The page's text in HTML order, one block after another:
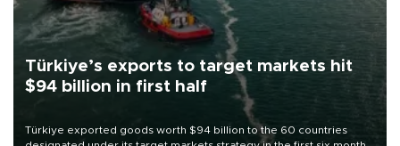
Türkiye’s exports to target markets hit
$94 billion in first half
Türkiye exported goods worth $94 billion to the 60 countries